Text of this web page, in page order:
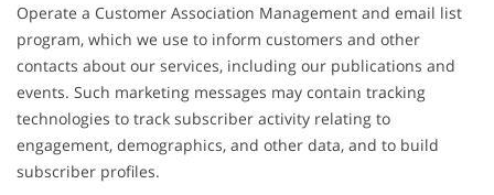
Operate a Customer Association Management and email list
program, which we use to inform customers and other
contacts about our services, including our publications and
events. Such marketing messages may contain tracking
technologies to track subscriber activity relating to
engagement, demographics, and other data, and to build
subscriber profiles.